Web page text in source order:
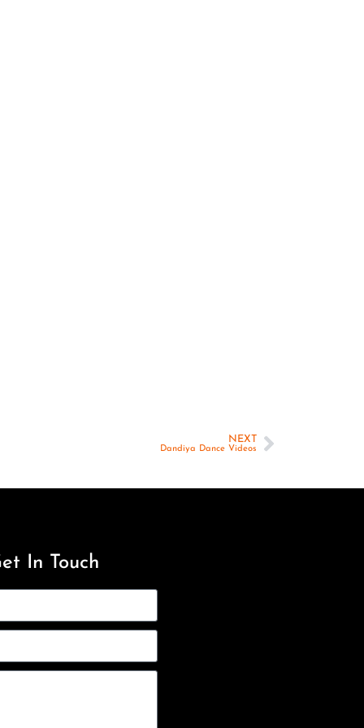
NEXT
Dandiya Dance Videos
In Touch